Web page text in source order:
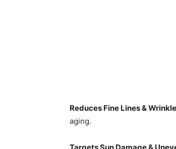
Reduces Fine Lines &
aging.